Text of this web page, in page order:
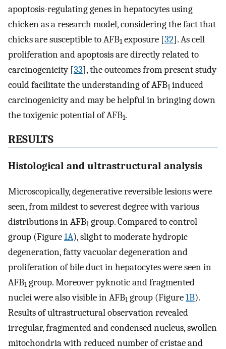
apoptosis-regulating genes in hepatocytes using
chicken as a research model, considering the fact that
chicks are susceptible to AFB1 exposure [32]. As cell
proliferation and apoptosis are directly related to
carcinogenicity [33], the outcomes from present study
could facilitate the understanding of AFB1 induced
carcinogenicity and may be helpful in bringing down
the toxigenic potential of AFB1.
RESULTS
Histological and ultrastructural analysis
Microscopically, degenerative reversible lesions were
seen, from mildest to severest degree with various
distributions in AFB1 group. Compared to control
group (Figure1A), slight to moderate hydropic
degeneration, fatty vacuolar degeneration and
proliferation of bile duct in hepatocytes were seen in
AFB1 group. Moreover pyknotic and fragmented
nuclei were also visible in AFB1 group (Figure1B).
Results of ultrastructural observation revealed
irregular, fragmented and condensed nucleus, swollen
mitochondria with reduced number of cristae and